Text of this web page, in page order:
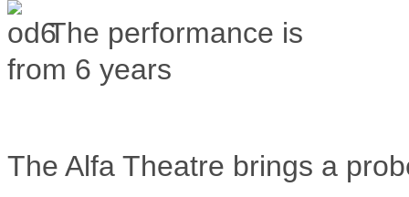
The performance is
from 6 years
The Alfa Theatre brings a